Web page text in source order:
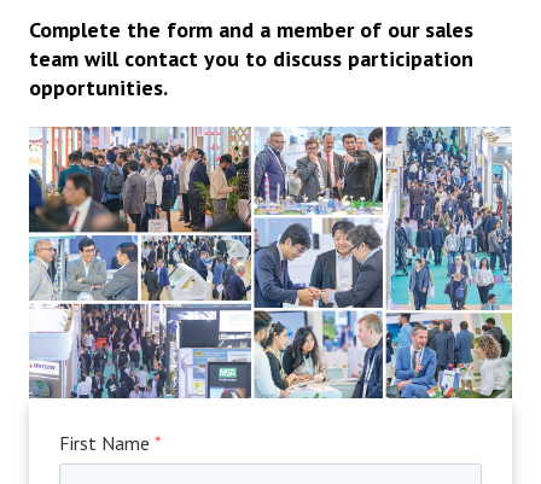
Complete the form and a member of our sales
team will contact you to discuss participation
opportunities.
First Name *